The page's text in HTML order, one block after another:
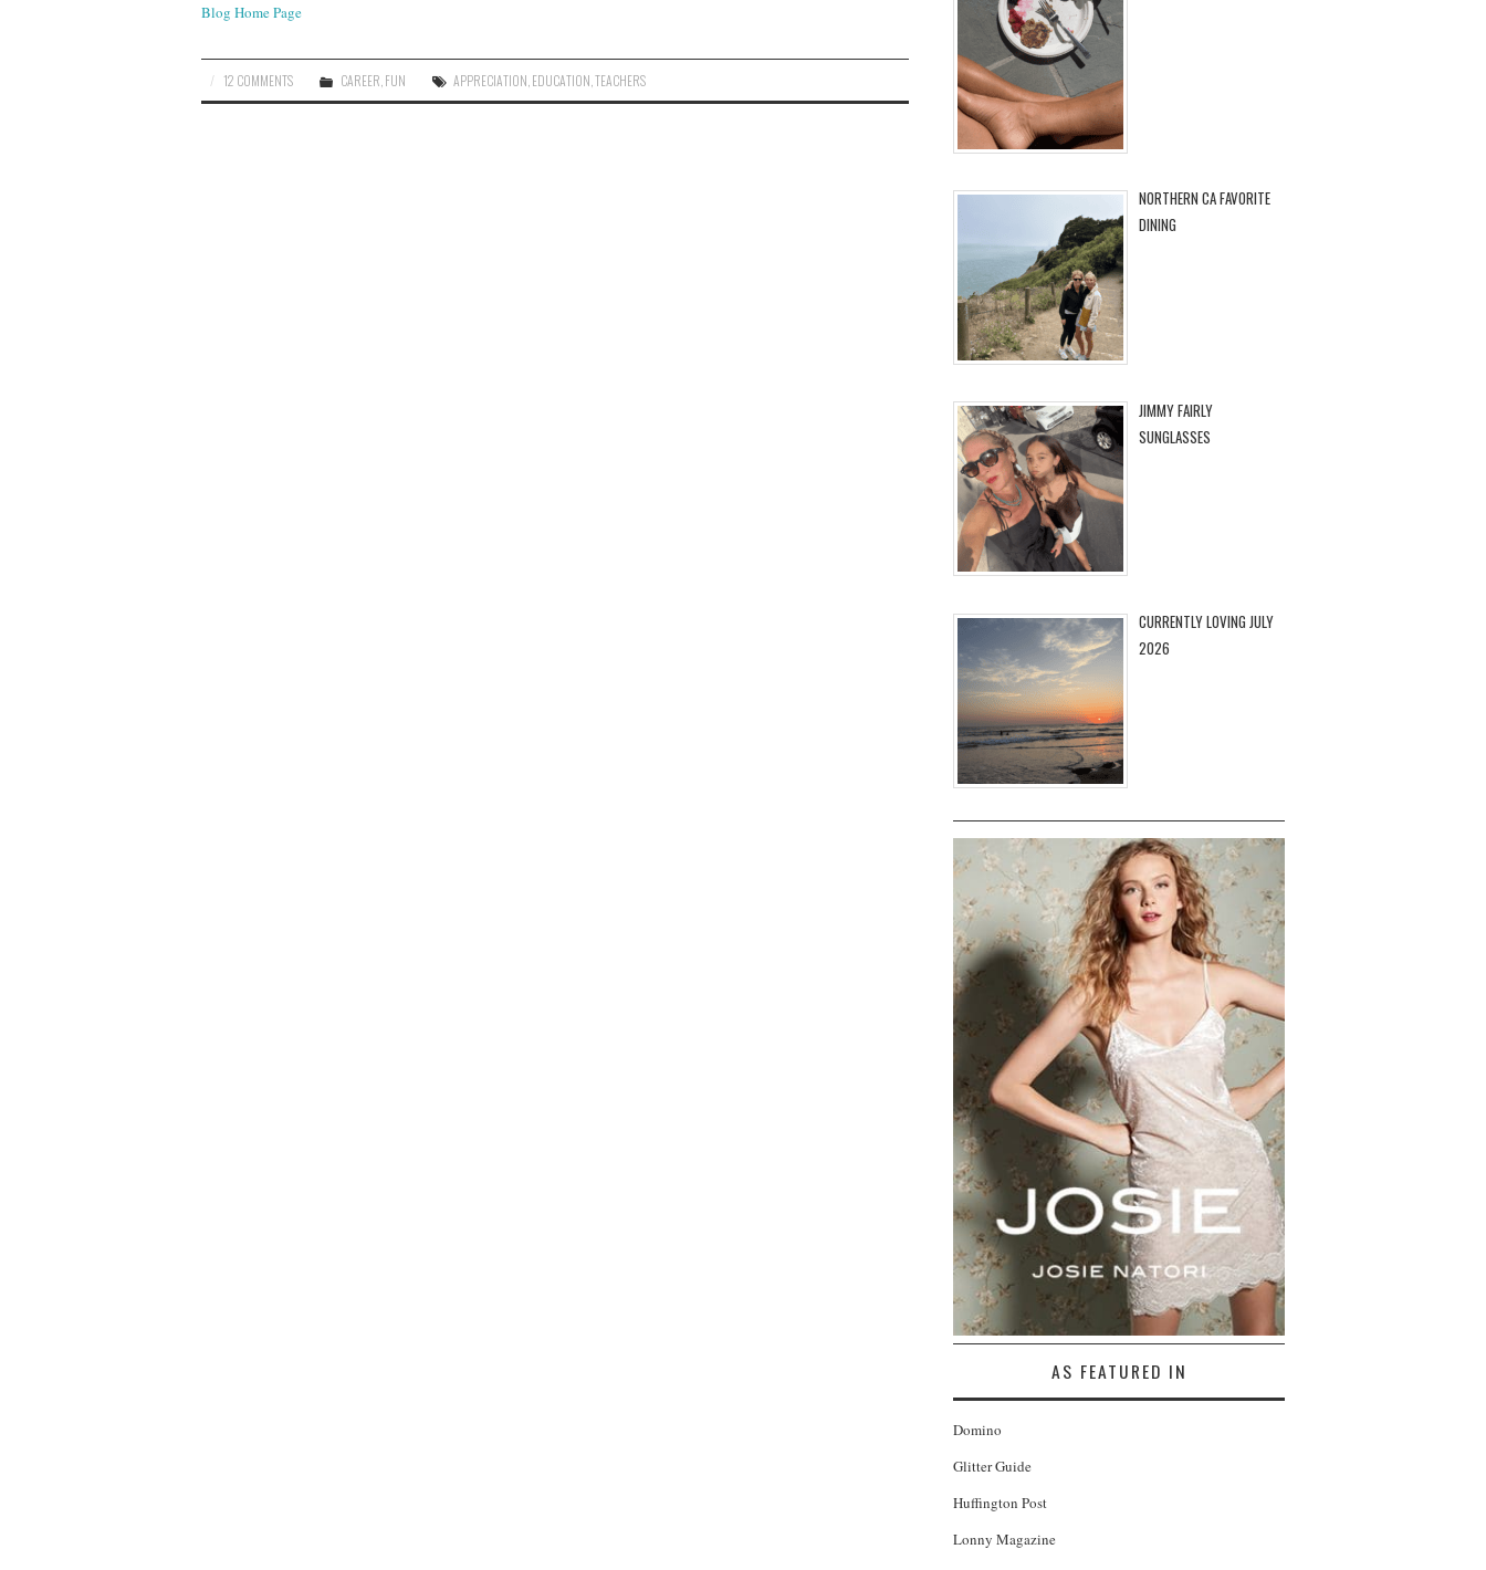
Blog Home Page
12 COMMENTS CAREER FUN APPRECIATION EDUCATION ,TEACHERS
NORTHERN CA FAVORITE
DINING
JIMMY FAIRLY
SUNGLASSES
CURRENTLY LOVING JULY
2026
AS FEATURED IN
Domino
Glitter Guide
Huffington Post
Lonny Magazine